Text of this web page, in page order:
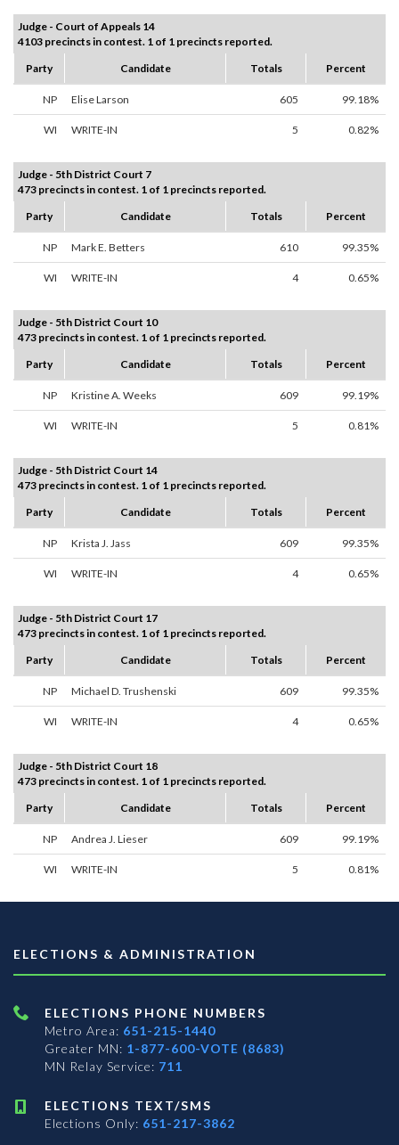
Judge - Court of Appeals 14
4103 precincts in contest. 1 of 1 precincts reported.
Party
Candidate Totals Percent
NP Elise Larson 605 99.18%
WI WRITE-IN 5 0.82%
Judge - 5th District Court 7
473 precincts in contest. 1 of 1 precincts reported.
Party
Candidate Totals Percent
NP Mark E. Betters 610 99.35%
WI WRITE-IN 4 0.65%
Judge - 5th District Court 10
473 precincts in contest. 1 of 1 precincts reported.
Party
Candidate Totals Percent
NP Kristine A. Weeks 609 99.19%
WI WRITE-IN 5 0.81%
Judge - 5th District Court 14
473 precincts in contest. 1 of 1 precincts reported.
Party
Candidate Totals Percent
NP Krista J. Jass 609 99.35%
WI WRITE-IN 4 0.65%
Judge - 5th District Court 17
473 precincts in contest. 1 of 1 precincts reported.
Party
Candidate Totals Percent
NP Michael D. Trushenski 609 99.35%
WI WRITE-IN 4 0.65%
Judge - 5th District Court 18
473 precincts in contest. 1 of 1 precincts reported.
Party
Candidate Totals Percent
NP Andrea J. Lieser 609 99.19%
WI WRITE-IN 5 0.81%
ELECTIONS & ADMINISTRATION
ELECTIONS PHONE NUMBERS
Metro Area: 651-215-1440
Greater MN: 1-877-600-VOTE (8683)
MN Relay Service: 711
ELECTIONS TEXT/SMS
Elections Only: 651-217-3862